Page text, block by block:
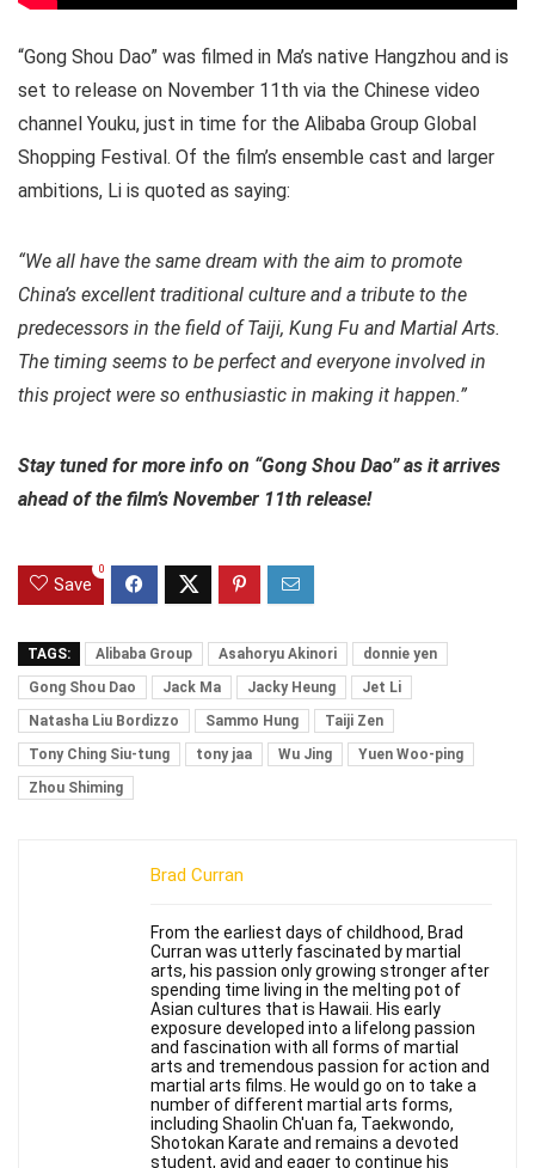
“Gong Shou Dao” was filmed in Ma’s native Hangzhou and is
set to release on November 11th via the Chinese video
channel Youku, just in time for the Alibaba Group Global
Shopping Festival. Of the film’s ensemble cast and larger
ambitions, Li is quoted as saying:
“We all have the same dream with the aim to promote
China’s excellent traditional culture and a tribute to the
predecessors in the field of Taiji, Kung Fu and Martial Arts.
The timing seems to be perfect and everyone involved in
this project were so enthusiastic in making it happen.”
Stay tuned for more info on “Gong Shou Dao” as it arrives
ahead of the film’s November 11th release!
Save
0
TAGS: Alibaba Group Asahoryu Akinori
donnie yen
Gong Shou Dao
Jack Ma Jacky Heung
Jet Li
Natasha Liu Bordizzo
Sammo Hung
Taiji Zen
Tony Ching Siu-tung
tony jaa Wu Jing
Yuen Woo-ping
Zhou Shiming
Brad Curran
From the earliest days of childhood, Brad
Curran was utterly fascinated by martial
arts, his passion only growing stronger after
spending time living in the melting pot of
Asian cultures that is Hawaii. His early
exposure developed into a lifelong passion
and fascination with all forms of martial
arts and tremendous passion for action and
martial arts films. He would go on to take a
number of different martial arts forms,
including Shaolin Ch'uan fa, Taekwondo,
Shotokan Karate and remains a devoted
student, avid and eager to continue his